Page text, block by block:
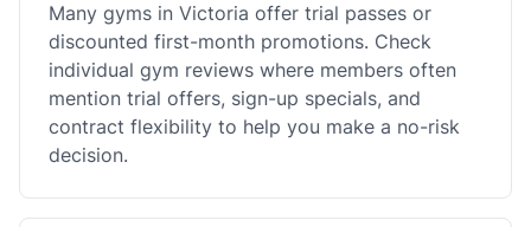
Many gyms in Victoria offer trial passes or
discounted first-month promotions. Check
individual gym reviews where members often
mention trial offers, sign-up specials, and
contract flexibility to help you make a no-risk
decision.